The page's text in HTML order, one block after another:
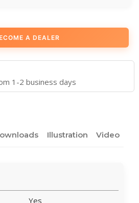
A DEALER
1-2 business days
Illustration Video
Yes